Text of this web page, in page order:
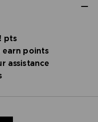
pts
earn points
assistance